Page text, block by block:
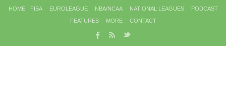
HOME FIBA EUROLEAGUE NBA/NCAA NATIONAL LEAGUES
PODCAST
FEATURES
MORE CONTACT